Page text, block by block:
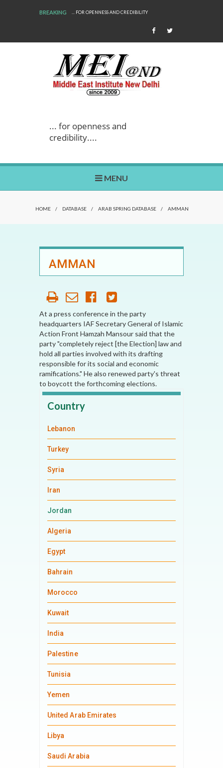
BREAKING ... FOR OPENNESS AND CREDIBILITY
... for openness and
credibility....
MENU
HOME / DATABASE / ARAB SPRING DATABASE / AMMAN
AMMAN
At a press conference in the party
headquarters IAF Secretary General of Islamic
Action Front Hamzah Mansour said that the
party "completely reject [the Election] law and
hold all parties involved with its drafting
responsible for its social and economic
ramifications." He also renewed party's threat
to boycott the forthcoming elections.
Country
Lebanon
Turkey
Syria
Iran
Jordan
Algeria
Egypt
Bahrain
Morocco
Kuwait
India
Palestine
Tunisia
Yemen
United Arab Emirates
Libya
Saudi Arabia